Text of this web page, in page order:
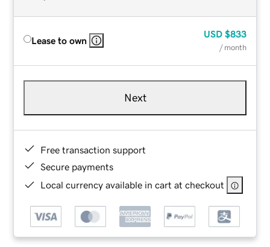
Lease to own
USD $833
/ month
Next
Free transaction support
Secure payments
Local currency available in cart at checkout